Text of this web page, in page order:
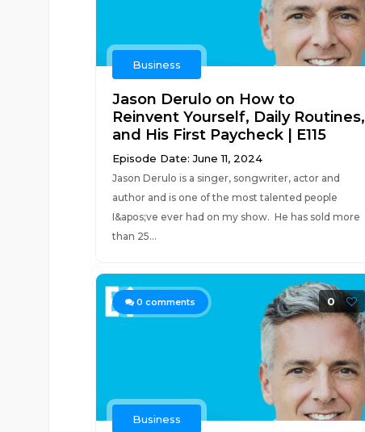
Business
Jason Derulo on How to
Reinvent Yourself, Daily Routines,
and His First Paycheck | E115
Episode Date: June 11, 2024
Jason Derulo is a singer, songwriter, actor and
author and is one of the most talented people
I&apos;ve ever had on my show. He has sold more
than 25...
0 comments 0
Business